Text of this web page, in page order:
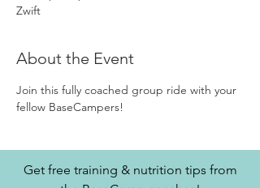
Zwift
About the Event
Join this fully coached group ride with your
fellow BaseCampers!
Get free training & nutrition tips from